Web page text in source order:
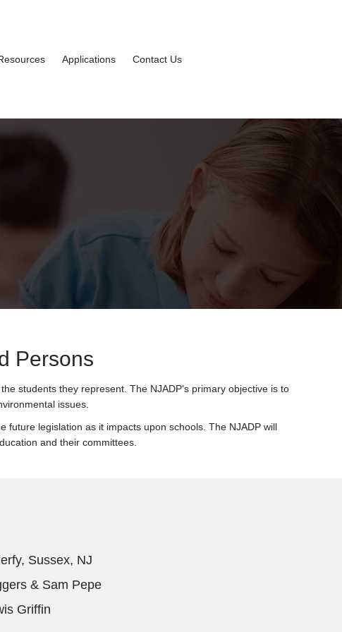
Applications Contact Us
Persons
students they represent. The NJADP's primary objective is to
issues.
legislation as it impacts upon schools. The NJADP will
and their committees.
Sussex, NJ
& Sam Pepe
Griffin